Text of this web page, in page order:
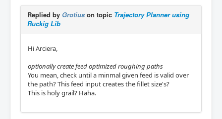
Replied by Grotius on topic Trajectory Planner using
Ruckig Lib
Hi Arciera,
optionally create feed optimized roughing paths
You mean, check until a minmal given feed is valid over
the path? This feed input creates the fillet size's?
This is holy grail? Haha.